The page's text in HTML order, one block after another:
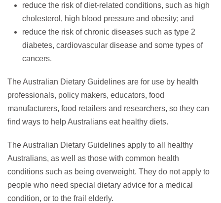
reduce the risk of diet-related conditions, such as high
cholesterol, high blood pressure and obesity; and
reduce the risk of chronic diseases such as type 2
diabetes, cardiovascular disease and some types of
cancers.
The Australian Dietary Guidelines are for use by health
professionals, policy makers, educators, food
manufacturers, food retailers and researchers, so they can
find ways to help Australians eat healthy diets.
The Australian Dietary Guidelines apply to all healthy
Australians, as well as those with common health
conditions such as being overweight. They do not apply to
people who need special dietary advice for a medical
condition, or to the frail elderly.